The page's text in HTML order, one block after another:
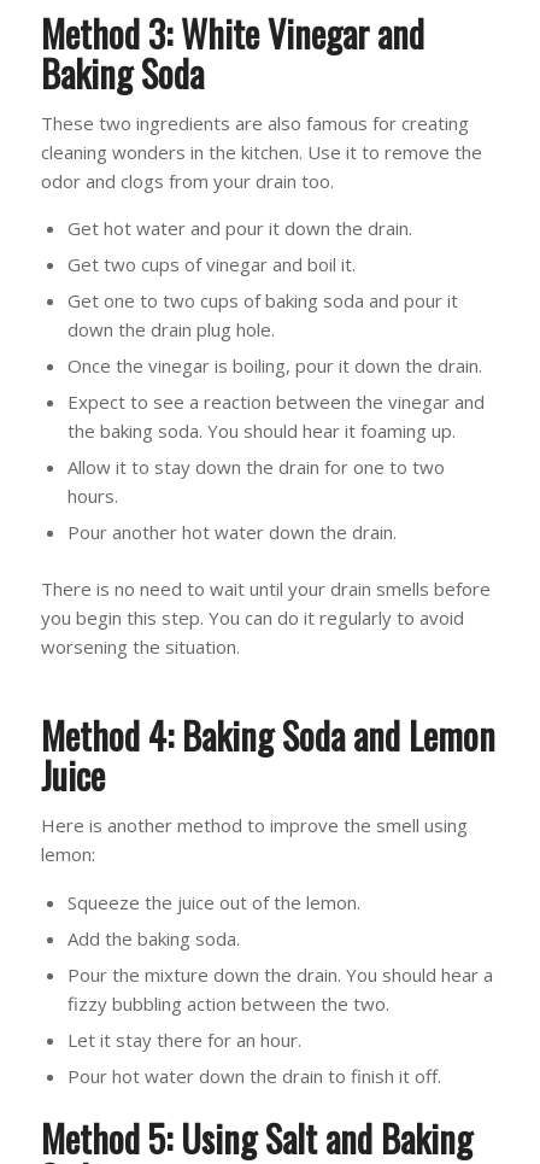
Method 3: White Vinegar and
Baking Soda
These two ingredients are also famous for creating
cleaning wonders in the kitchen. Use it to remove the
odor and clogs from your drain too.
Get hot water and pour it down the drain.
Get two cups of vinegar and boil it.
Get one to two cups of baking soda and pour it
down the drain plug hole.
Once the vinegar is boiling, pour it down the drain.
Expect to see a reaction between the vinegar and
the baking soda. You should hear it foaming up.
Allow it to stay down the drain for one to two
hours.
Pour another hot water down the drain.
There is no need to wait until your drain smells before
you begin this step. You can do it regularly to avoid
worsening the situation.
Method 4: Baking Soda and Lemon
Juice
Here is another method to improve the smell using
lemon:
Squeeze the juice out of the lemon.
Add the baking soda.
Pour the mixture down the drain. You should hear a
fizzy bubbling action between the two.
Let it stay there for an hour.
Pour hot water down the drain to finish it off.
Method 5: Using Salt and Baking